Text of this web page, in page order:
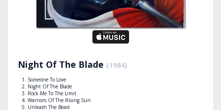
Night Of The Blade (1984)
Someone To Love
Night Of The Blade
Rock Me To The Limit
Warriors Of The Rising Sun
Unleash The Beast